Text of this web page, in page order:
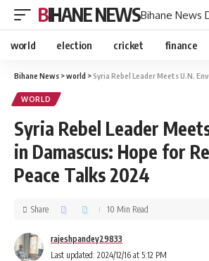
BIHANE NEWSBihane News
world election cricket finance
Bihane News >world >Syria Rebel Leader Meets U.N. Envoy in
WORLD
Syria Rebel Leader
in Damascus: Hope for
Peace Talks 2024
Last updated: 2024/12/16 at 5:12 PM
rajeshpandey29833
Share 10 Min Read